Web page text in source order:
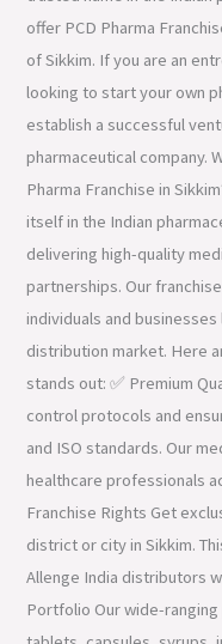
offer PCD Pharma
of Sikkim. If you are an
looking to start your own
establish a successful
pharmaceutical company.
Pharma Franchise in
itself in the Indian
delivering high-quality
partnerships. Our
individuals and
distribution market. Here
stands out: ✅ Premium
control protocols and
and ISO standards. Our
healthcare professionals
Franchise Rights Get
district or city in Sikkim.
Allenge India distributors
Portfolio Our wide-